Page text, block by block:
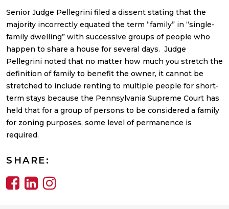
Senior Judge Pellegrini filed a dissent stating that the
majority incorrectly equated the term “family” in “single-
family dwelling” with successive groups of people who
happen to share a house for several days. Judge
Pellegrini noted that no matter how much you stretch the
definition of family to benefit the owner, it cannot be
stretched to include renting to multiple people for short-
term stays because the Pennsylvania Supreme Court has
held that for a group of persons to be considered a family
for zoning purposes, some level of permanence is
required.
SHARE: